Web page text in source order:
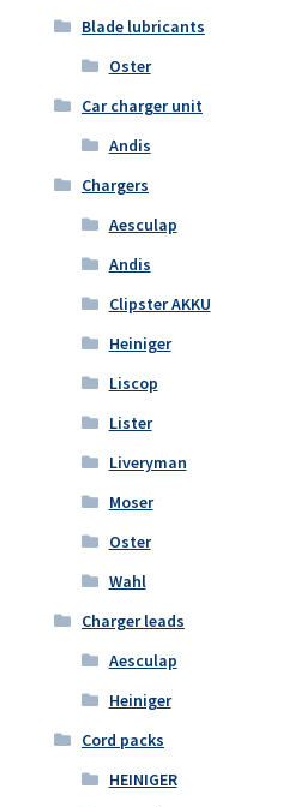
Blade lubricants
Oster
Car charger unit
Andis
Chargers
Aesculap
Andis
Clipster AKKU
Heiniger
Liscop
Lister
Liveryman
Moser
Oster
Wahl
Charger leads
Aesculap
Heiniger
Cord packs
HEINIGER